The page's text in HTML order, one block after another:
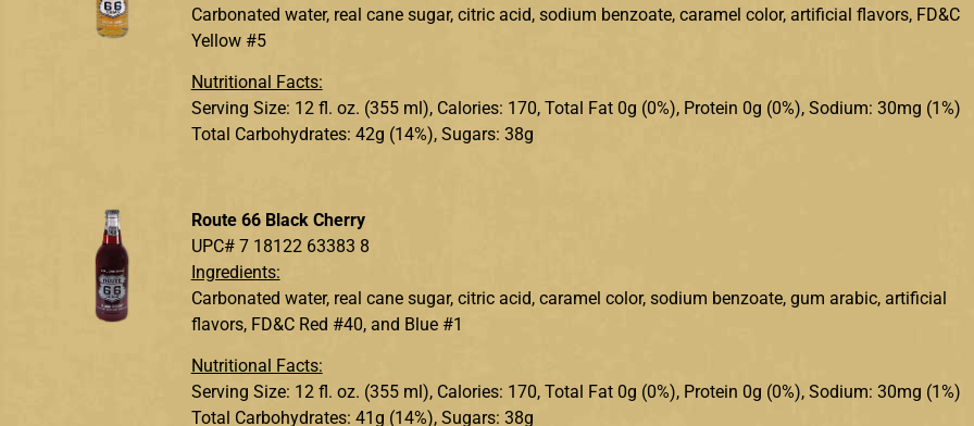
Carbonated water, real cane sugar, citric acid, sodium benzoate, caramel color, artificial flavors, FD&C
Yellow #5
Nutritional Facts:
Serving Size: 12 fl. oz. (355 ml), Calories: 170, Total Fat 0g (0%), Protein 0g (0%), Sodium: 30mg (1%)
Total Carbohydrates: 42g (14%), Sugars: 38g
Route 66 Black Cherry
UPC# 7 18122 63383 8
Ingredients:
Carbonated water, real cane sugar, citric acid, caramel color, sodium benzoate, gum arabic, artificial
flavors, FD&C Red #40, and Blue #1
Nutritional Facts:
Serving Size: 12 fl. oz. (355 ml), Calories: 170, Total Fat 0g (0%), Protein 0g (0%), Sodium: 30mg (1%)
Total Carbohydrates: 41g (14%), Sugars: 38g